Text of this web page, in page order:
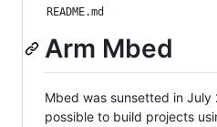
README.md
Arm Mbed
Mbed was sunsetted in
possible to build projects